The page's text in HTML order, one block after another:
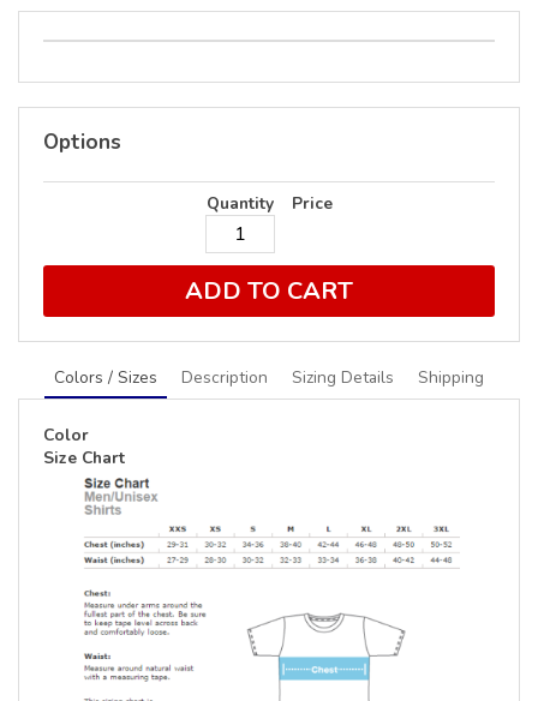
Options
Quantity Price
ADD TO CART
Colors / Sizes Description Sizing Details Shipping
Color
Size Chart